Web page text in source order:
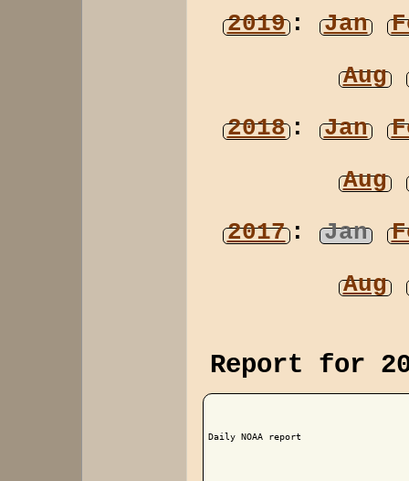
2019: Jan
Aug
2018: Jan
Aug
2017: Jan
Aug
Report for
Daily NOAA report